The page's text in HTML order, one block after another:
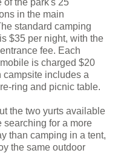
of the park's 25
in the main
standard camping
$35 per night, with the
fee. Each
is charged $20
campsite includes a
ring and picnic table.
the two yurts available
searching for a more
than camping in a tent,
the same outdoor